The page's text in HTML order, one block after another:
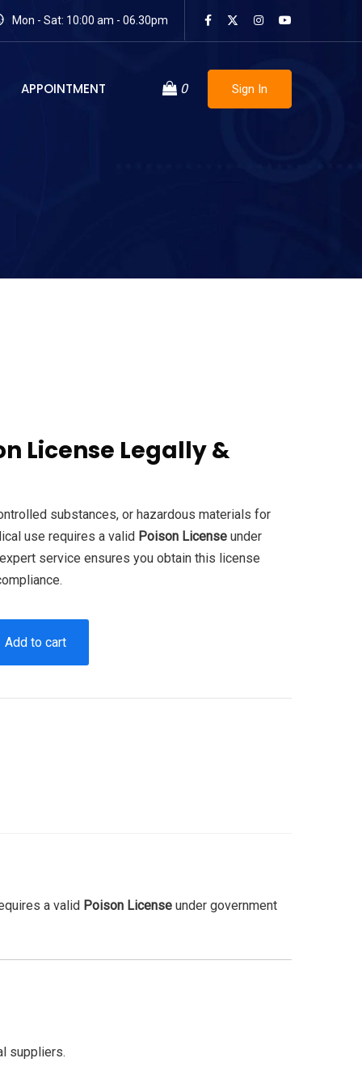
Mon - Sat: 10:00 am - 06.30pm
APPOINTMENT 0 Sign In
License Legally &
substances, or hazardous materials for
use requires a valid Poison License under
service ensures you obtain this license
Add to cart
a valid Poison License under government
suppliers.